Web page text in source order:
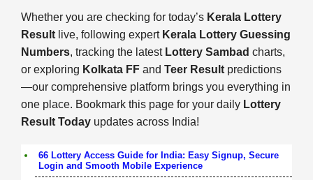
Whether you are checking for today’s Kerala Lottery
Result live, following expert Kerala Lottery Guessing
Numbers, tracking the latest Lottery Sambad charts,
or exploring Kolkata FF and Teer Result predictions
—our comprehensive platform brings you everything in
one place. Bookmark this page for your daily Lottery
Result Today updates across India!
66 Lottery Access Guide for India: Easy Signup, Secure
Login and Smooth Mobile Experience